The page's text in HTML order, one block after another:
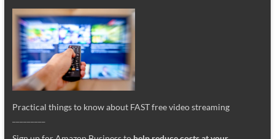
Practical things to know about FAST free video streaming